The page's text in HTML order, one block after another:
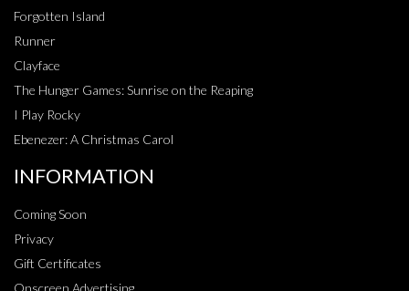
Forgotten Island
Runner
Clayface
The Hunger Games: Sunrise on the Reaping
I Play Rocky
Ebenezer: A Christmas Carol
INFORMATION
Coming Soon
Privacy
Gift Certificates
Onscreen Advertising